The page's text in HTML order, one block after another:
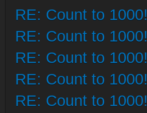
RE: Count to 1000!
RE: Count to 1000!
RE: Count to 1000!
RE: Count to 1000!
RE: Count to 1000!